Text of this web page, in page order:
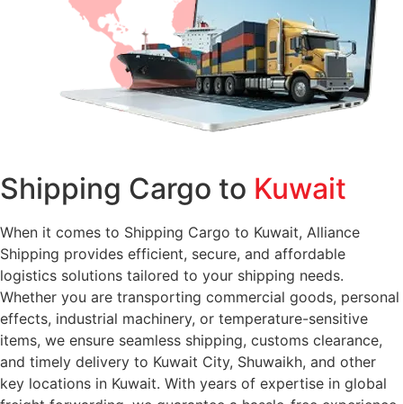
Shipping Cargo to Kuwait
When it comes to Shipping Cargo to Kuwait, Alliance
Shipping provides efficient, secure, and affordable
logistics solutions tailored to your shipping needs.
Whether you are transporting commercial goods, personal
effects, industrial machinery, or temperature-sensitive
items, we ensure seamless shipping, customs clearance,
and timely delivery to Kuwait City, Shuwaikh, and other
key locations in Kuwait. With years of expertise in global